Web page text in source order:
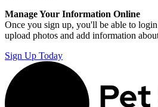
Manage Your Information Online
Once you sign up, you'll be able to
upload photos and add information
Sign Up Today